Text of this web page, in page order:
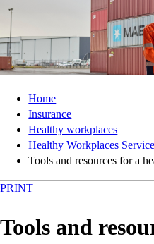
Home
Insurance
Healthy workplaces
Healthy Workplaces Service
Tools and resources for a
PRINT
Tools and